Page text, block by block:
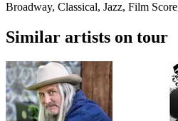
Broadway, Classical, Jazz, Film
Similar artists on tour